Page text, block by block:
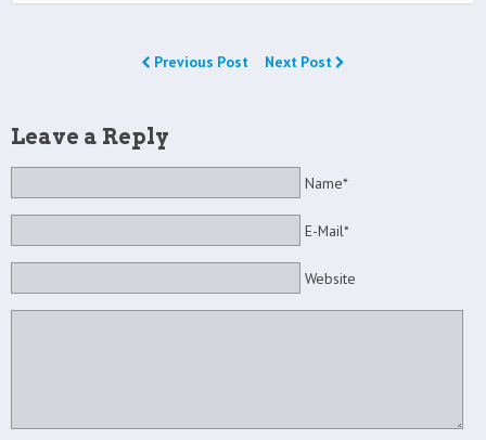
Previous Post Next Post
Leave a Reply
Name*
E-Mail*
Website